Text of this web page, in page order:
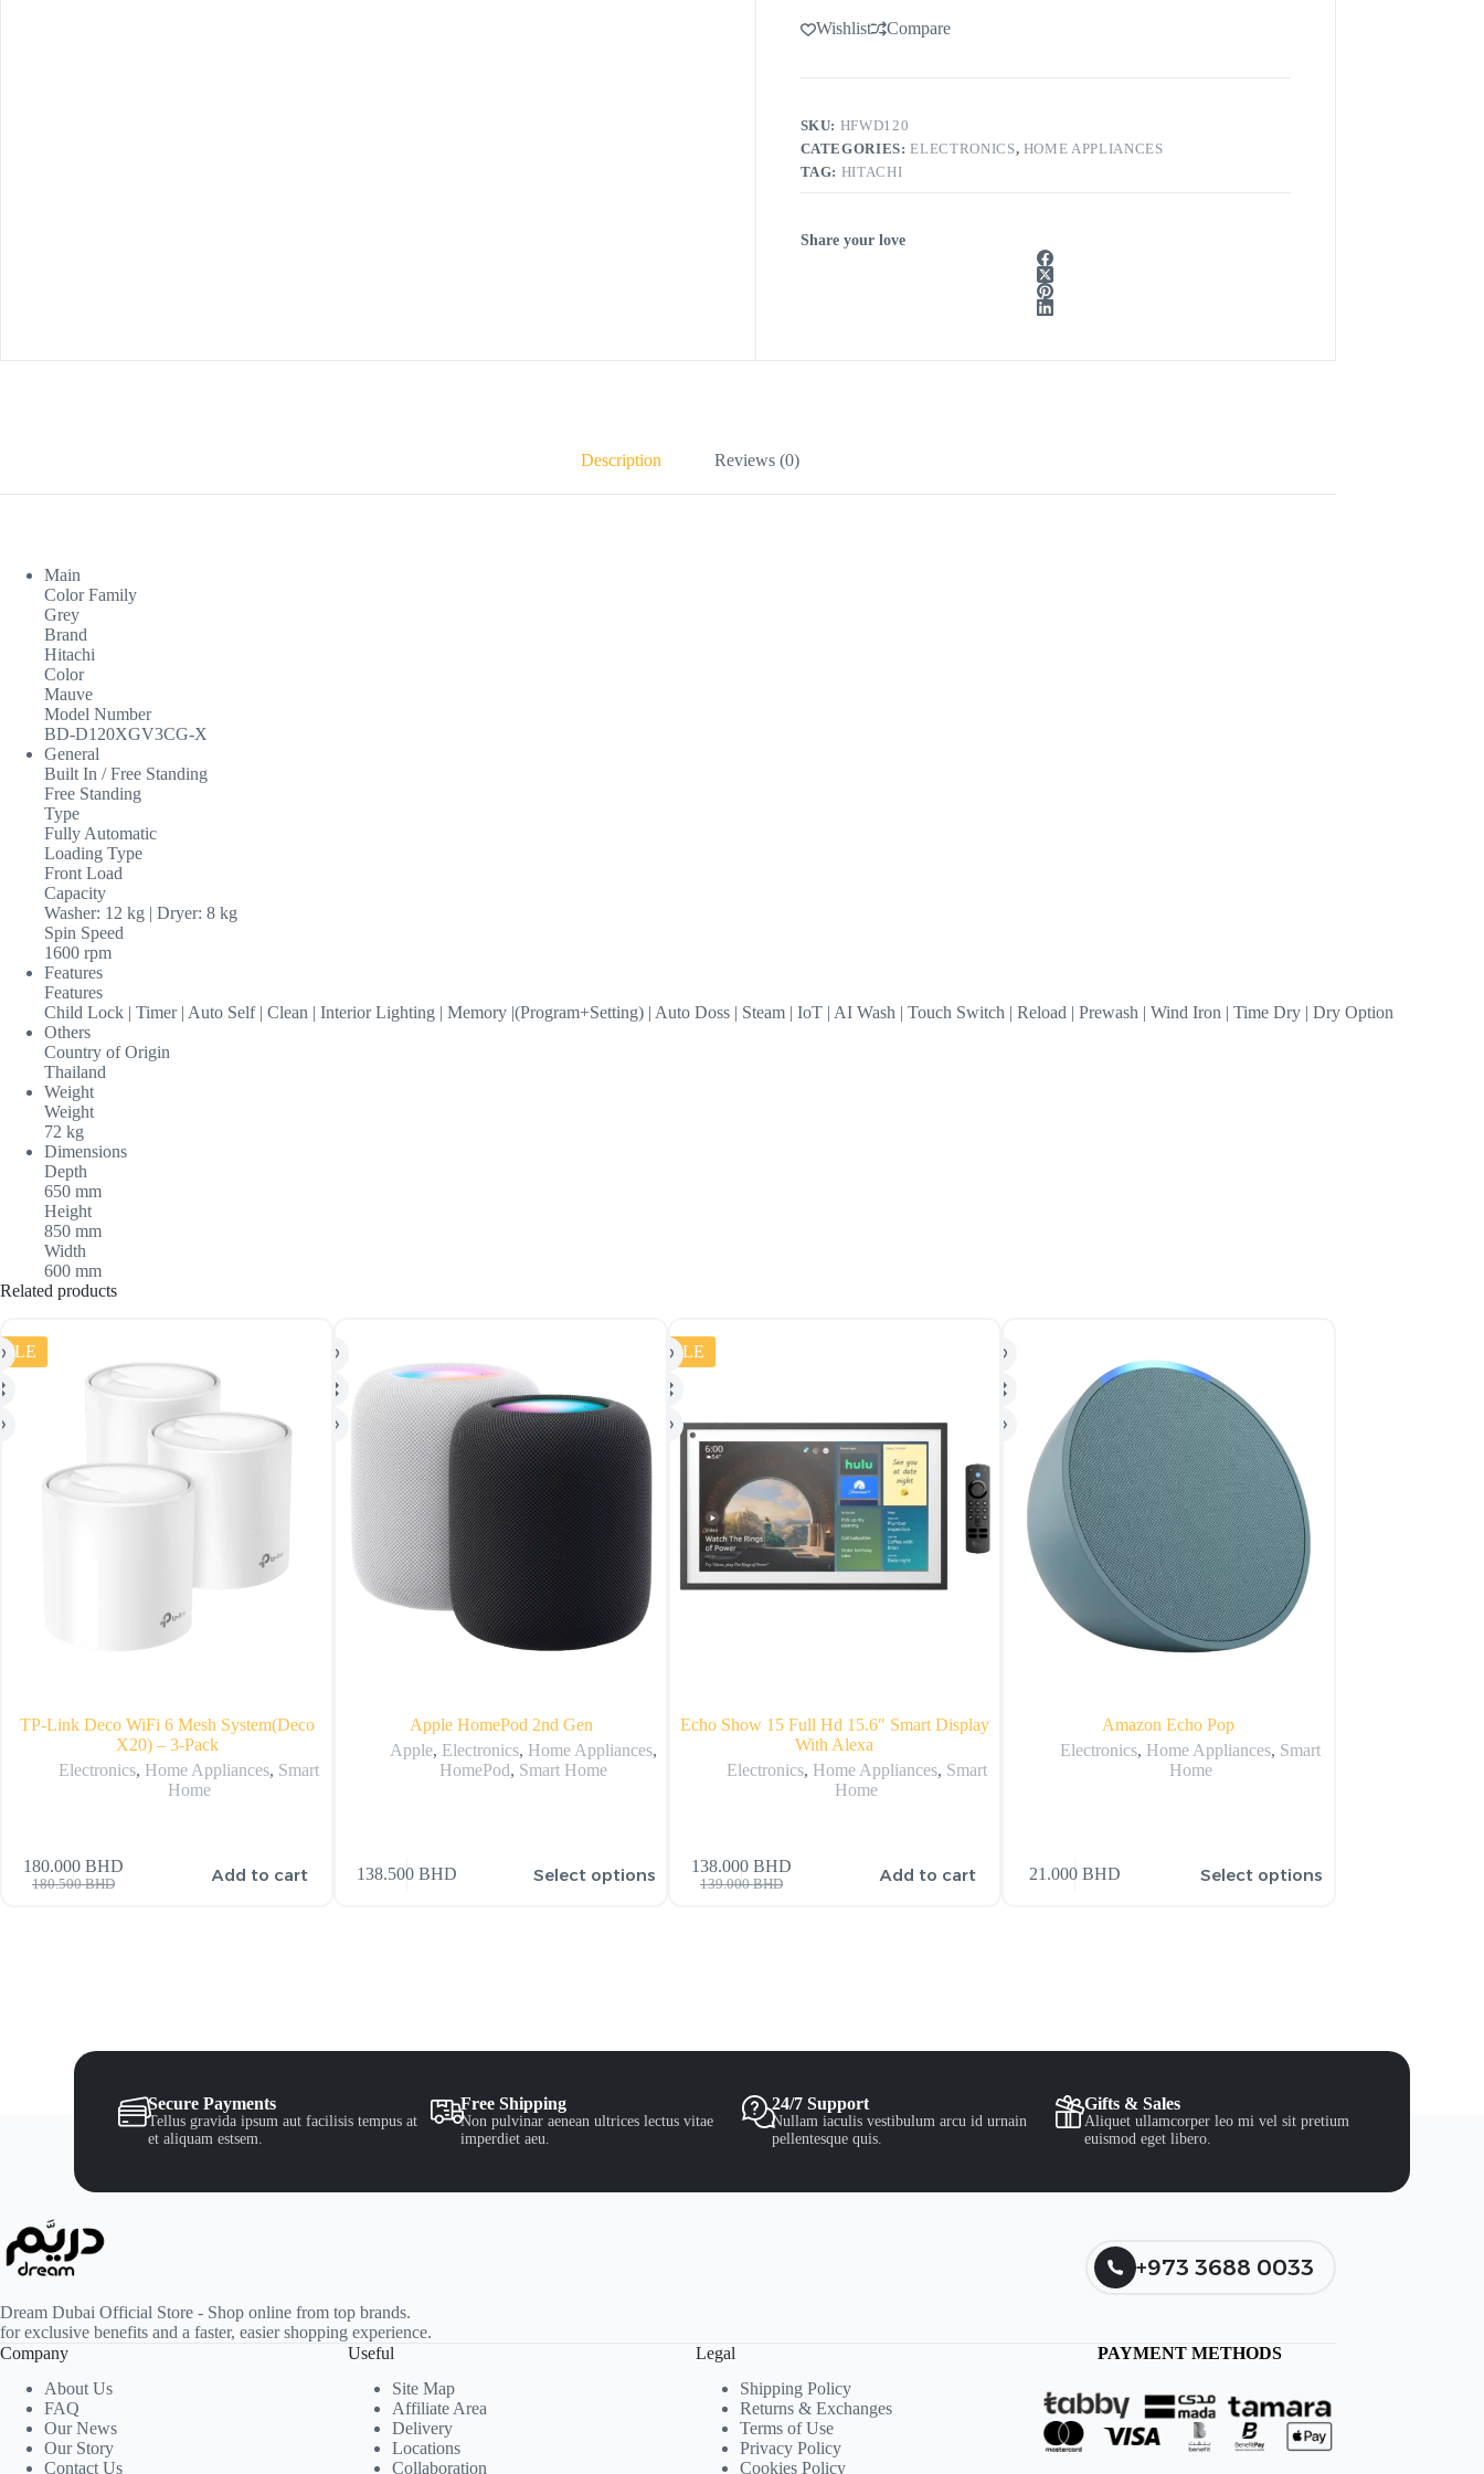
Wishlist Compare
SKU: HFWD120
CATEGORIES:ELECTRONICS, HOME APPLIANCES
TAG: HITACHI
Share your love
Description Reviews (0)
Main
Color Family
Grey
Brand
Hitachi
Color
Mauve
Model Number
BD-D120XGV3CG-X
General
Built In / Free Standing
Free Standing
Type
Fully Automatic
Loading Type
Front Load
Capacity
Washer: 12 kg | Dryer: 8 kg
Spin Speed
1600 rpm
Features
Features
Child Lock | Timer | Auto Self | Clean | Interior Lighting | Memory |(Program+Setting) | Auto Doss | Steam | IoT | AI Wash | Touch Switch | Reload | Prewash | Wind Iron | Time Dry | Dry Option
Others
Country of Origin
Thailand
Weight
Weight
72 kg
Dimensions
Depth
650 mm
Height
850 mm
Width
600 mm
Related products
TP-Link Deco WiFi 6 Mesh System(Deco
X20) – 3-Pack
Electronics, Home Appliances, Smart
Home
180.500BHD
180.000BHD Add to cart
Apple HomePod 2nd Gen
Apple, Electronics, Home Appliances,
HomePod, Smart Home
138.500BHD Select options
SALE
Echo Show 15 Full Hd 15.6″ Smart Display
With Alexa
Electronics, Home Appliances, Smart
Home
139.000BHD
138.000 BHD Add to cart
Amazon Echo Pop
Electronics, Home Appliances, Smart
Home
21.000BHD Select options
Secure Payments
Tellus gravida ipsum aut facilisis tempus at
et aliquam estsem.
Free Shipping
Non pulvinar aenean ultrices lectus vitae
imperdiet aeu.
24/7 Support
Nullam iaculis vestibulum arcu id urnain
pellentesque quis.
Gifts & Sales
Aliquet ullamcorper leo mi vel sit pretium
euismod eget libero.
Dream Dubai Official Store - Shop online from top brands.
for exclusive benefits and a faster, easier shopping experience.
+973 3688 0033
Company
About Us
FAQ
Our News
Our Story
Contact Us
Useful
Site Map
Affiliate Area
Delivery
Locations
Collaboration
Legal
Shipping Policy
Returns & Exchanges
Terms of Use
Privacy Policy
Cookies Policy
PAYMENT METHODS